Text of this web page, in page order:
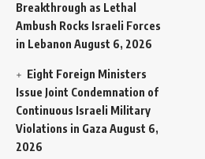
Breakthrough as Lethal
Ambush Rocks Israeli Forces
in Lebanon August 6, 2026
Eight Foreign Ministers
Issue Joint Condemnation of
Continuous Israeli Military
Violations in Gaza August 6,
2026